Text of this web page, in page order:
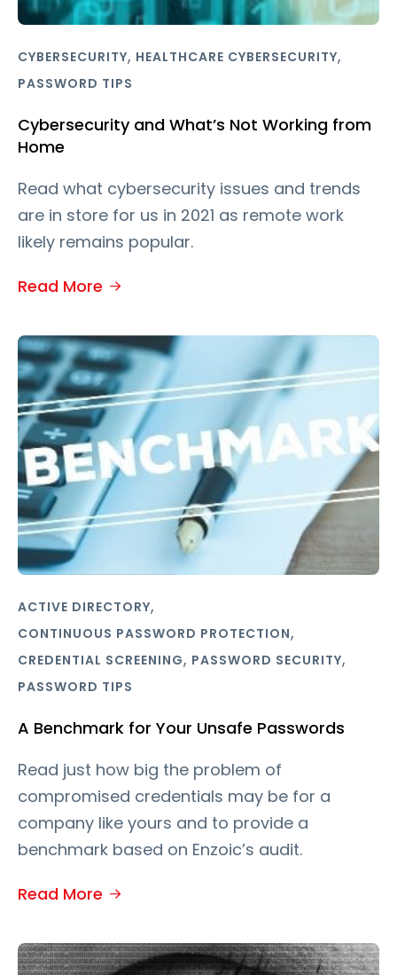
CYBERSECURITY, HEALTHCARE CYBERSECURITY,
PASSWORD TIPS
Cybersecurity and What’s Not Working from
Home
Read what cybersecurity issues and trends
are in store for us in 2021 as remote work
likely remains popular.
Read More
ACTIVE DIRECTORY,
CONTINUOUS PASSWORD PROTECTION,
CREDENTIAL SCREENING, PASSWORD SECURITY,
PASSWORD TIPS
A Benchmark for Your Unsafe Passwords
Read just how big the problem of
compromised credentials may be for a
company like yours and to provide a
benchmark based on Enzoic’s audit.
Read More